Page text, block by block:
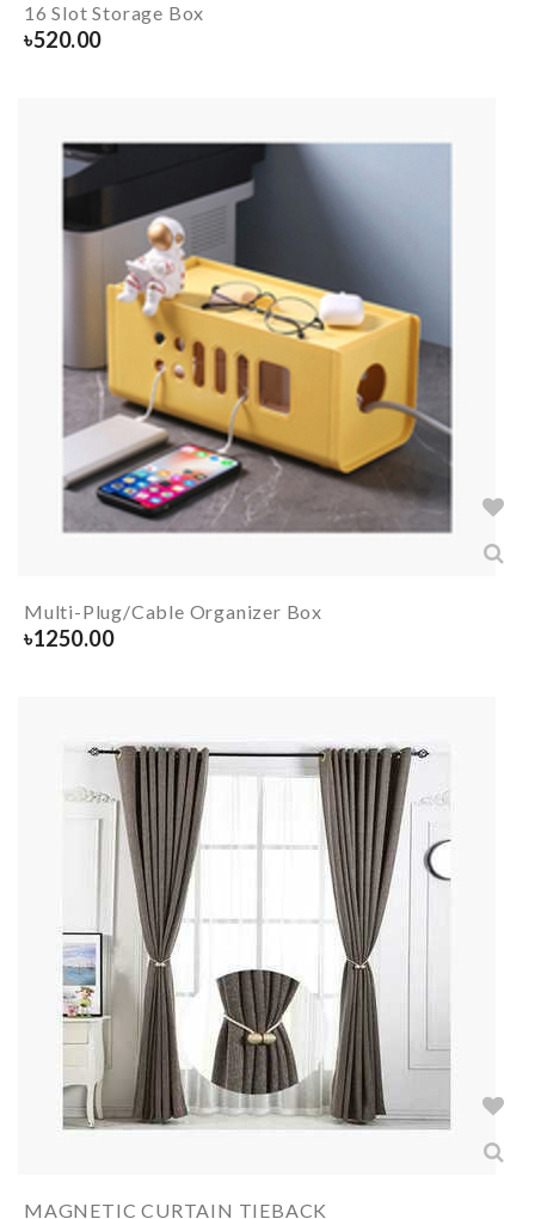
16 Slot Storage Box
৳520.00
Multi-Plug/Cable Organizer Box
৳1250.00
MAGNETIC CURTAIN TIEBACK